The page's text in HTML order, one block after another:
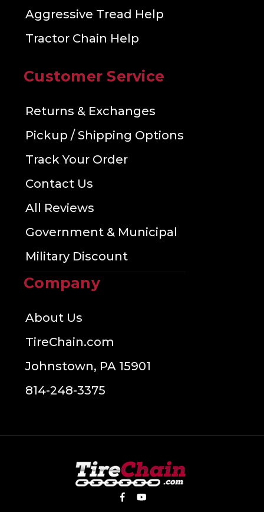
Aggressive Tread Help
Tractor Chain Help
Customer Service
Returns & Exchanges
Pickup / Shipping Options
Track Your Order
Contact Us
All Reviews
Government & Municipal
Military Discount
Company
About Us
TireChain.com
Johnstown, PA 15901
814-248-3375